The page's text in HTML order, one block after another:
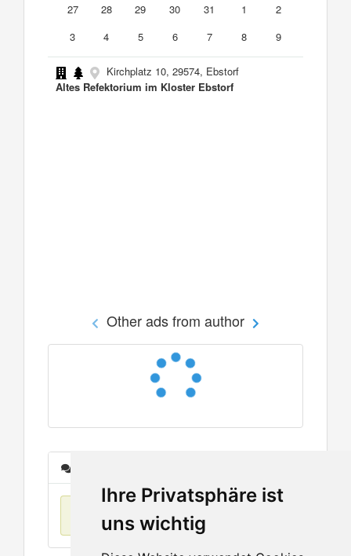
Ihre Privatsphäre ist
uns wichtig
27
28 29 30 31 1
2
3
4 5 6 7 8 9
Kirchplatz 10, 29574, Ebstorf
Altes Refektorium im Kloster Ebstorf
Other ads from author
No items found